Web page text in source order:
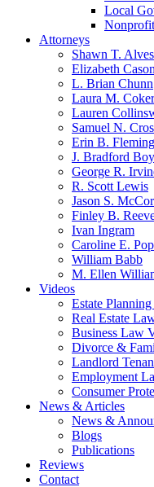
Local
Attorneys
Shawn T. Alves
Elizabeth
L. Brian Chunn
Laura M. Coker
Lauren
Samuel N.
Erin B. Fleming
J. Bradford
George R.
R. Scott Lewis
Jason S.
Finley B.
Ivan Ingram
Caroline E.
William Babb
M. Ellen
Videos
Estate
Real Estate
Business Law
Divorce &
Landlord
Employment
Consumer
News & Articles
News &
Blogs
Publications
Reviews
Contact